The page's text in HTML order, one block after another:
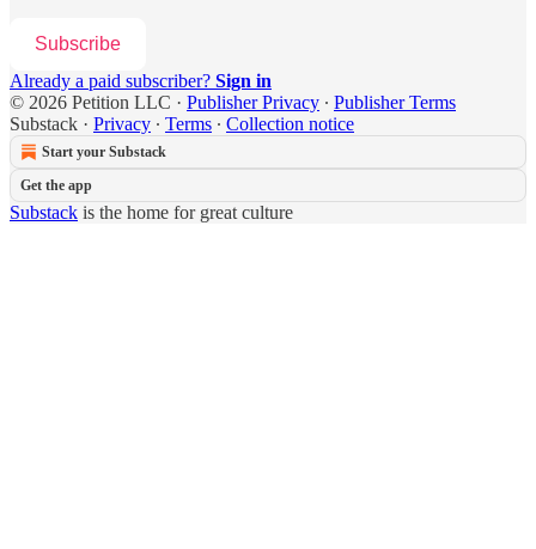
Subscribe
Already a paid subscriber? Sign in
© 2026 Petition LLC · Publisher Privacy ∙ Publisher Terms
Substack · Privacy ∙ Terms ∙ Collection notice
Start your Substack
Get the app
Substack is the home for great culture